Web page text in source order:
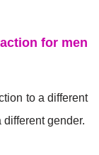
for men
to a different
gender.